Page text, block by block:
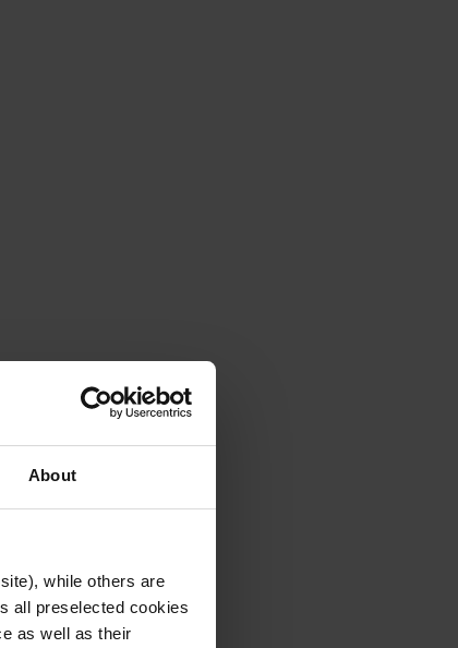
About
while others are
all preselected cookies
as well as their